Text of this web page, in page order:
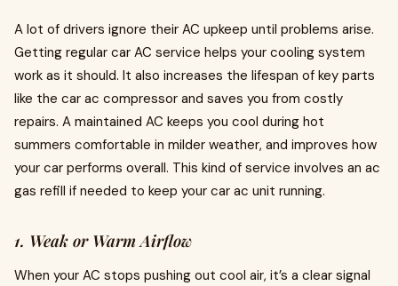
A lot of drivers ignore their AC upkeep until problems arise.
Getting regular car AC service helps your cooling system
work as it should. It also increases the lifespan of key parts
like the car ac compressor and saves you from costly
repairs. A maintained AC keeps you cool during hot
summers comfortable in milder weather, and improves how
your car performs overall. This kind of service involves an ac
gas refill if needed to keep your car ac unit running.
1. Weak or Warm Airflow
When your AC stops pushing out cool air, it’s a clear signal